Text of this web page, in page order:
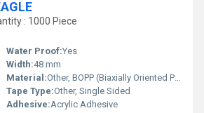
: 1000 Piece
Water Proof:Yes
Width:48 mm
Material:Other, BOPP (Biaxially Oriented Polypropylene)
Tape Type:Other, Single Sided
Adhesive:Acrylic Adhesive